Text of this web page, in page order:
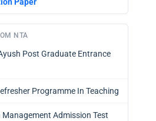
NTA
Post Graduate Entrance
Programme In Teaching
Management Admission Test